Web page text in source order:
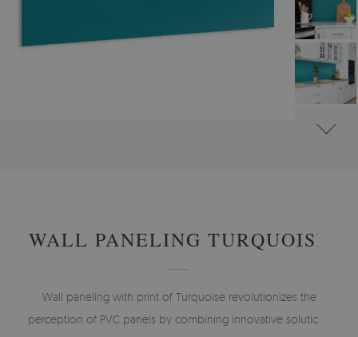
WALL PANELING TURQUOISE
Wall paneling with print of Turquoise revolutionizes the
perception of PVC panels by combining innovative solutions